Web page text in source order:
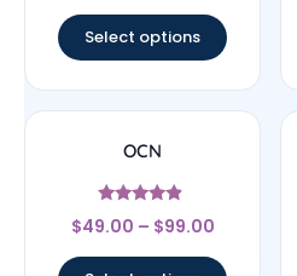
Select options
OCN
Rated
4.67
$49.00 – $99.00